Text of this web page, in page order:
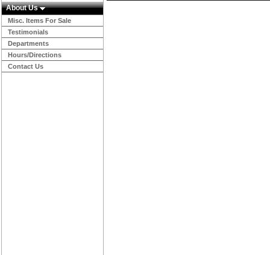
About Us
Misc. Items For Sale
Testimonials
Departments
Hours/Directions
Contact Us